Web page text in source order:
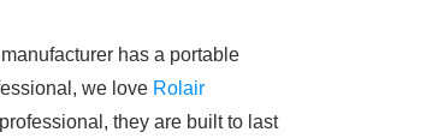
has a portable
we love Rolair
they are built to last